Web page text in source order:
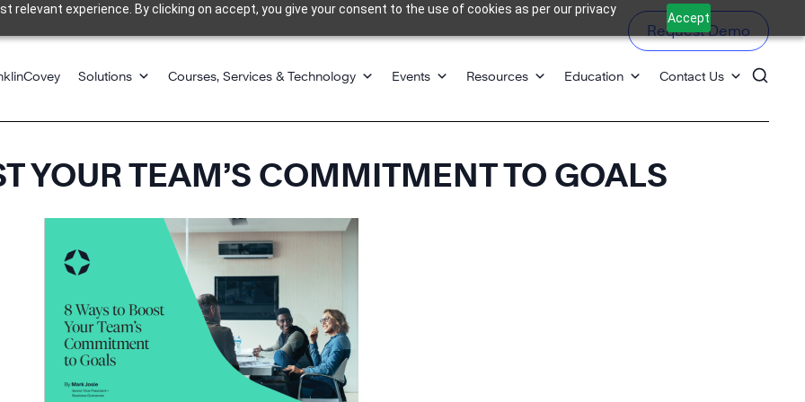
relevant experience. By clicking on accept, you give your consent to the use of cookies as per our privacy
Accept
Solutions Courses, Services & Technology Events Resources Education Contact Us
Request Demo
YOUR TEAM’S COMMITMENT TO GOALS